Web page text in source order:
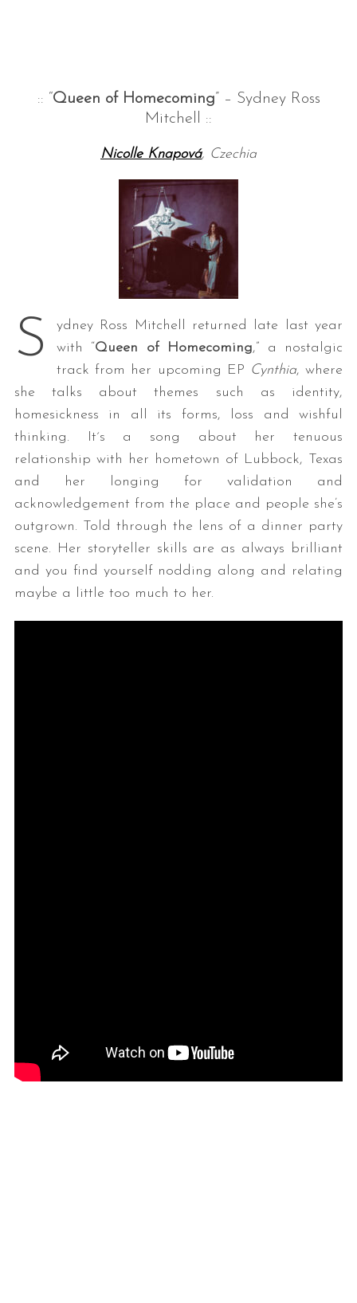
:: “Queen of Homecoming” – Sydney Ross
Mitchell ::
Nicolle Knapová, Czechia
S
ydney Ross Mitchell returned late last year
with “Queen of Homecoming,” a nostalgic
track from her upcoming EP Cynthia, where
she talks about themes such as identity,
homesickness in all its forms, loss and wishful
thinking. It´s a song about her tenuous
relationship with her hometown of Lubbock, Texas
and her longing for validation and
acknowledgement from the place and people she’s
outgrown. Told through the lens of a dinner party
scene. Her storyteller skills are as always brilliant
and you find yourself nodding along and relating
maybe a little too much to her.